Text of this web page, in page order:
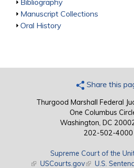
Show
Bibliography
Show
Manuscript Collections
Show
Oral History
Share this
Thurgood Marshall Federal
One Columbus
Washington, DC
202-502-4000
Supreme Court of the
(link is external)
USCourts.gov(link is
U.S.